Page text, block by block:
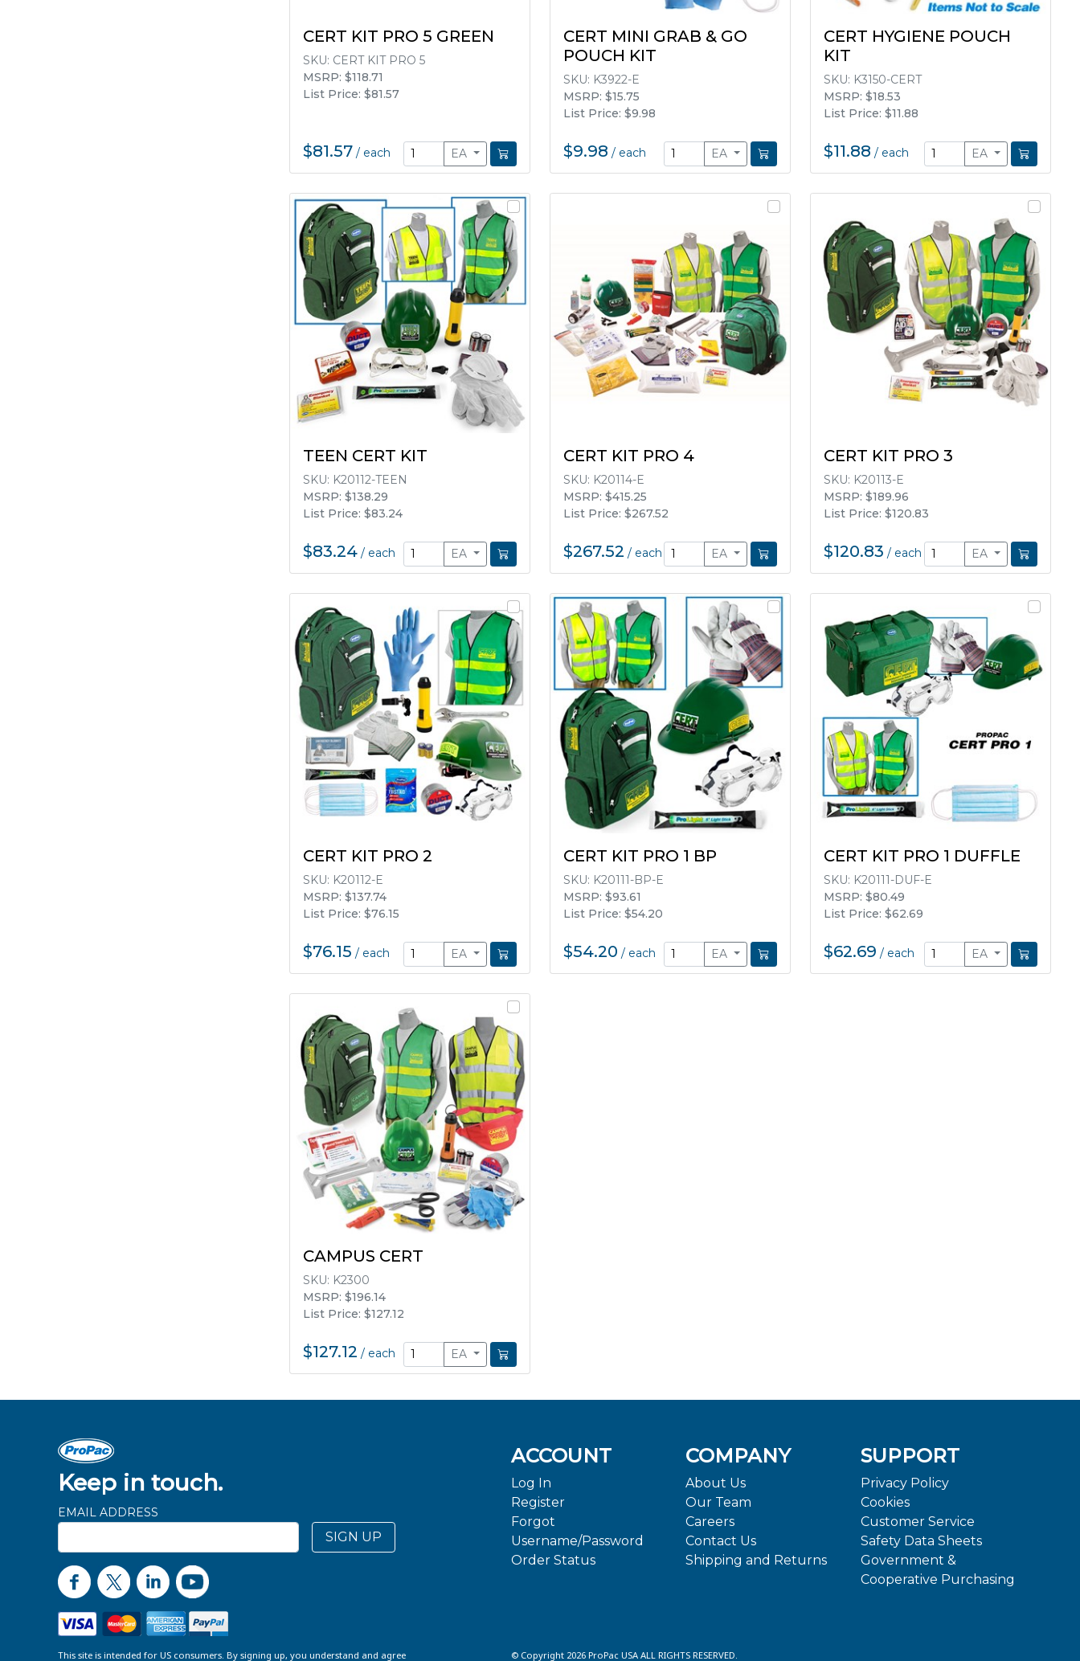
CERT KIT PRO 5 GREEN
SKU: CERT KIT PRO 5
MSRP: $118.71
List Price: $81.57
$81.57 / each EA
CERT MINI GRAB & GO
POUCH KIT
SKU: K3922-E
MSRP: $15.75
List Price: $9.98
$9.98 / each EA
CERT HYGIENE POUCH
KIT
SKU: K3150-CERT
MSRP: $18.53
List Price: $11.88
$11.88 / each EA
TEEN CERT KIT
SKU: K20112-TEEN
MSRP: $138.29
List Price: $83.24
$83.24 / each EA
CERT KIT PRO 4
SKU: K20114-E
MSRP: $415.25
List Price: $267.52
$267.52 / each EA
CERT KIT PRO 3
SKU: K20113-E
MSRP: $189.96
List Price: $120.83
$120.83 / each EA
CERT KIT PRO 2
SKU: K20112-E
MSRP: $137.74
List Price: $76.15
$76.15 / each EA
CERT KIT PRO 1 BP
SKU: K20111-BP-E
MSRP: $93.61
List Price: $54.20
$54.20 / each EA
CERT KIT PRO 1 DUFFLE
SKU: K20111-DUF-E
MSRP: $80.49
List Price: $62.69
$62.69 / each EA
CAMPUS CERT
SKU: K2300
MSRP: $196.14
List Price: $127.12
$127.12 / each EA
Keep in touch.
EMAIL ADDRESS
SIGN UP
ACCOUNT
Log In
Register
Forgot
Username/Password
Order Status
COMPANY
About Us
Our Team
Careers
Contact Us
Shipping and Returns
SUPPORT
Privacy Policy
Cookies
Customer Service
Safety Data Sheets
Government &
Cooperative Purchasing
This site is intended for US consumers. By signing up, you understand and agree © Copyright 2026 ProPac USA ALL RIGHTS RESERVED.